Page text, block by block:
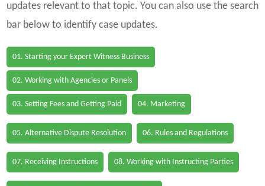
updates relevant to that topic. You can also use the search
bar below to identify case updates.
01. Starting your Expert Witness Business
02. Working with Agencies or Panels
03. Setting Fees and Getting Paid 04. Marketing
05. Alternative Dispute Resolution 06. Rules and Regulations
07. Receiving Instructions 08. Working with Instructing Parties